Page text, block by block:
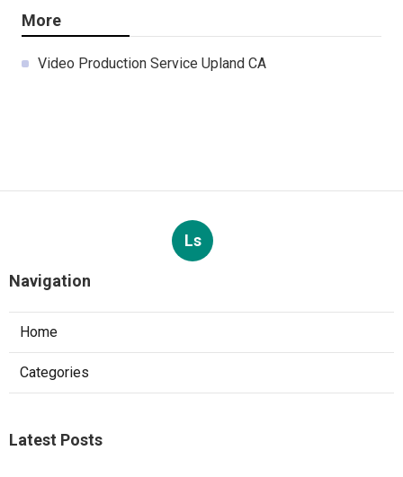
More
Video Production Service Upland CA
Ls
Navigation
Home
Categories
Latest Posts